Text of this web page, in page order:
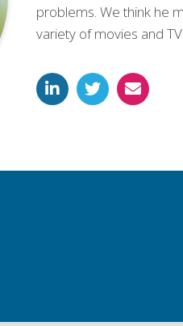
problems. We think he
variety of movies and TV.